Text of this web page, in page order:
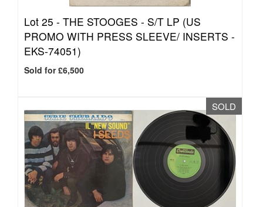
Lot 25 - THE STOOGES - S/T LP (US
PROMO WITH PRESS SLEEVE/ INSERTS -
EKS-74051)
Sold for £6,500
SOLD